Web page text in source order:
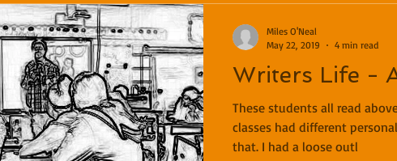
Interviews Poetry
Writers Life -
These students all read
classes had different
that. I had a loose outl
Miles O'Neal
May 22, 2019
4 min read